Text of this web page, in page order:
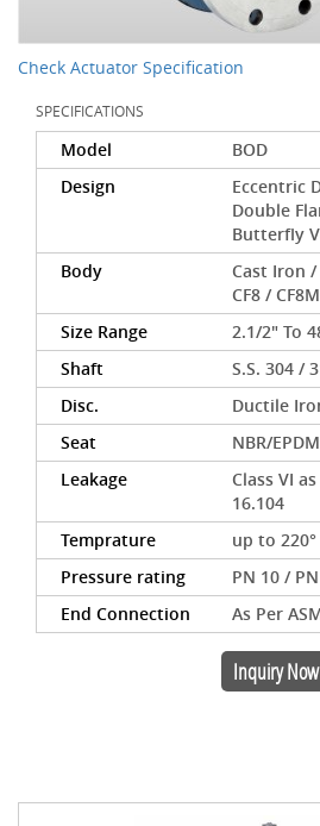
Check Actuator Specification
SPECIFICATIONS
Model
BOD
Design
Eccentric
Double
Butterfly
Body
Cast Iron
CF8 / CF8M
Size Range
2.1/2" To
Shaft
S.S. 304 /
Disc.
Ductile
Seat
NBR/
Leakage
Class VI
16.104
Temprature
up to 220°
Pressure rating
PN 10 /
End Connection
As Per
Inquiry Now